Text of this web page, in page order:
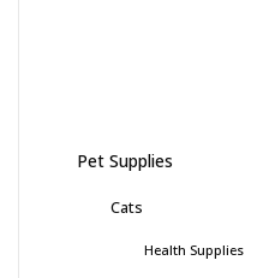
Pet Supplies
Cats
Health Supplies